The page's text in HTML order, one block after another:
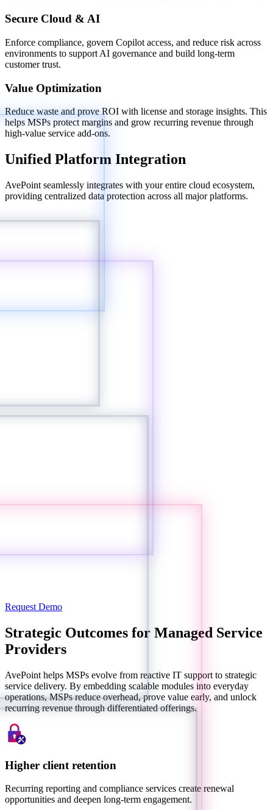
Secure Cloud & AI
Enforce compliance, govern Copilot access, and reduce risk across
environments to support AI governance and build long-term
customer trust.
Value Optimization
Reduce waste and prove ROI with license and storage insights. This
helps MSPs protect margins and grow recurring revenue through
high-value service add-ons.
Unified Platform Integration
AvePoint seamlessly integrates with your entire cloud ecosystem,
providing centralized data protection across all major platforms.
Request Demo
Strategic Outcomes for Managed Service
Providers
AvePoint helps MSPs evolve from reactive IT support to strategic
service delivery. By embedding scalable modules into everyday
operations, MSPs reduce overhead, prove value early, and unlock
recurring revenue through differentiated offerings.
Higher client retention
Recurring reporting and compliance services create renewal
opportunities and deepen long-term engagement.